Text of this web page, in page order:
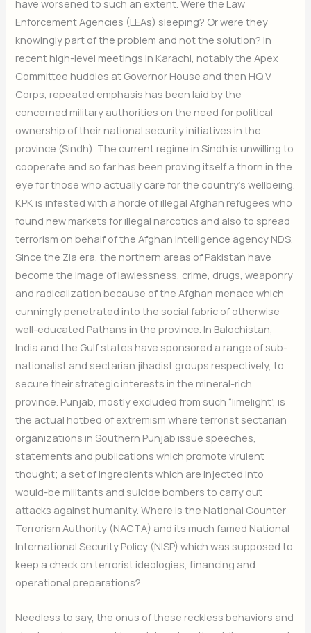
have worsened to such an extent. Were the Law
Enforcement Agencies (LEAs) sleeping? Or were they
knowingly part of the problem and not the solution? In
recent high-level meetings in Karachi, notably the Apex
Committee huddles at Governor House and then HQ V
Corps, repeated emphasis has been laid by the
concerned military authorities on the need for political
ownership of their national security initiatives in the
province (Sindh). The current regime in Sindh is unwilling to
cooperate and so far has been proving itself a thorn in the
eye for those who actually care for the country’s wellbeing.
KPK is infested with a horde of illegal Afghan refugees who
found new markets for illegal narcotics and also to spread
terrorism on behalf of the Afghan intelligence agency NDS.
Since the Zia era, the northern areas of Pakistan have
become the image of lawlessness, crime, drugs, weaponry
and radicalization because of the Afghan menace which
cunningly penetrated into the social fabric of otherwise
well-educated Pathans in the province. In Balochistan,
India and the Gulf states have sponsored a range of sub-
nationalist and sectarian jihadist groups respectively, to
secure their strategic interests in the mineral-rich
province. Punjab, mostly excluded from such “limelight”, is
the actual hotbed of extremism where terrorist sectarian
organizations in Southern Punjab issue speeches,
statements and publications which promote virulent
thought; a set of ingredients which are injected into
would-be militants and suicide bombers to carry out
attacks against humanity. Where is the National Counter
Terrorism Authority (NACTA) and its much famed National
International Security Policy (NISP) which was supposed to
keep a check on terrorist ideologies, financing and
operational preparations?
Needless to say, the onus of these reckless behaviors and